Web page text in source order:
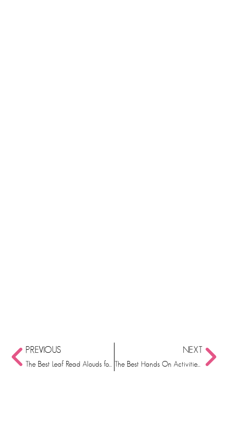
PREVIOUS
The Best Leaf Read Alouds for Kindergarten
NEXT
The Best Hands On Activities for October